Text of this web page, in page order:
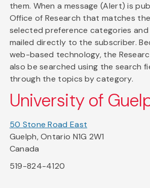
them. When a message (Alert) is
Office of Research that matches
selected preference categories
mailed directly to the subscriber.
web-based technology, the
also be searched using the search
through the topics by category.
University of
50 Stone Road East
Guelph, Ontario N1G 2W1
Canada
519-824-4120